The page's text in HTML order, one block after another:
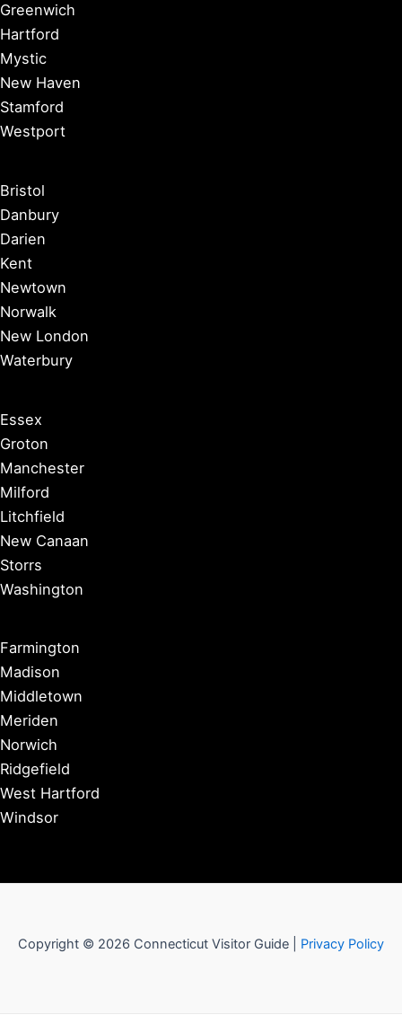
Greenwich
Hartford
Mystic
New Haven
Stamford
Westport
Bristol
Danbury
Darien
Kent
Newtown
Norwalk
New London
Waterbury
Essex
Groton
Manchester
Milford
Litchfield
New Canaan
Storrs
Washington
Farmington
Madison
Middletown
Meriden
Norwich
Ridgefield
West Hartford
Windsor
Copyright © 2026 Connecticut Visitor Guide | Privacy Policy